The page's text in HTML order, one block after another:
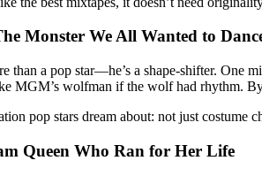
Monster We All Wanted to
than a pop star—he’s a shape-shifter. One
MGM’s wolfman if the wolf had rhythm.
pop stars dream about: not just
Queen Who Ran for Her Life